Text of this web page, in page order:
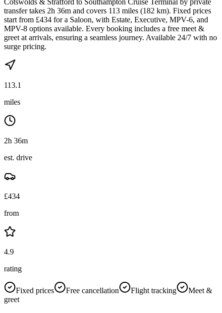
transfer takes 2h 36m and covers 113 miles (182 km). Fixed prices
start from £434 for a Saloon, with Estate, Executive, MPV-6, and
MPV-8 options available. Every booking includes a free meet &
greet at arrivals, ensuring a seamless journey. Available 24/7 with no
surge pricing.
113.1
miles
2h 36m
est. drive
£434
from
4.9
rating
Fixed prices Free cancellation Flight tracking
Meet &
greet